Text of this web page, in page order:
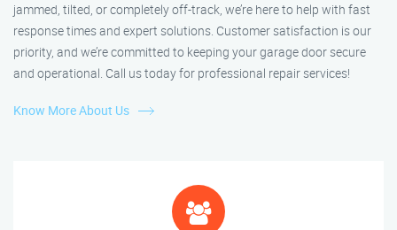
jammed, tilted, or completely off-track, we’re here to help with fast
response times and expert solutions. Customer satisfaction is our
priority, and we’re committed to keeping your garage door secure
and operational. Call us today for professional repair services!
Know More About Us